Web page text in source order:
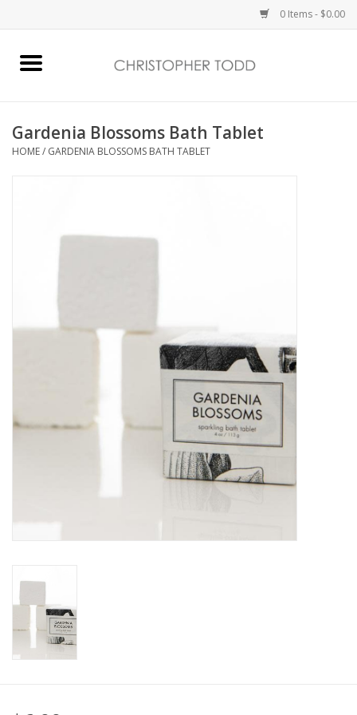
0 Items - $0.00
Bath & Body
Gardenia Blossoms Bath Tablet
HOME/ GARDENIA BLOSSOMS BATH TABLET